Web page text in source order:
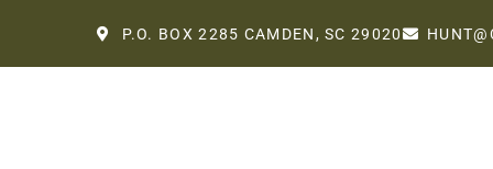
P.O. BOX 2285 CAMDEN, SC 29020